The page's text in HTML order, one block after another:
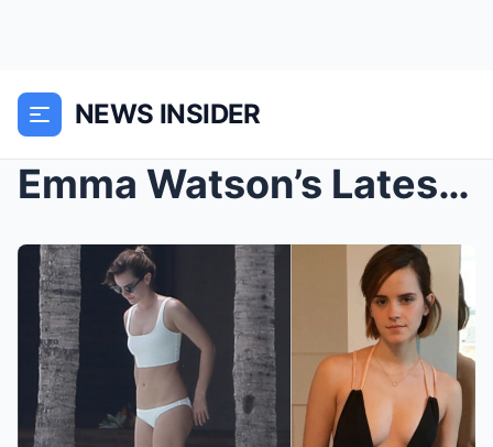
NEWS INSIDER
Emma Watson’s Latest Viral Bikini Photo (ct